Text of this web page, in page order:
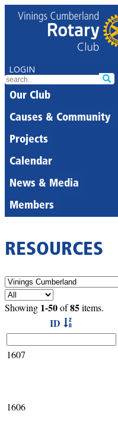
LOGIN
Our Club
Causes & Community
Projects
Calendar
News & Media
Members
RESOURCES
Showing 1-50of85items.
ID
1607
1606